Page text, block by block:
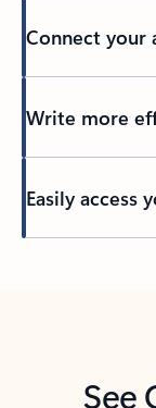
Connect your
Write more
Easily access
See